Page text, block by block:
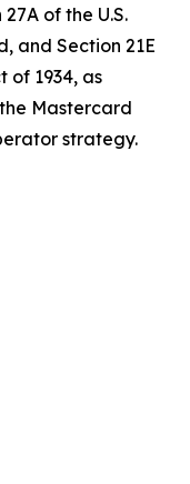
of the U.S.
and Section 21E
of 1934, as
Mastercard
strategy.